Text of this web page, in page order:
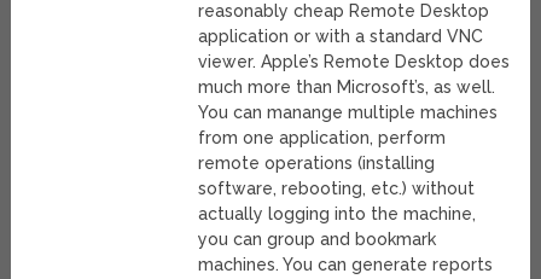
reasonably cheap Remote Desktop
application or with a standard VNC
viewer. Apple’s Remote Desktop does
much more than Microsoft’s, as well.
You can manange multiple machines
from one application, perform
remote operations (installing
software, rebooting, etc.) without
actually logging into the machine,
you can group and bookmark
machines. You can generate reports